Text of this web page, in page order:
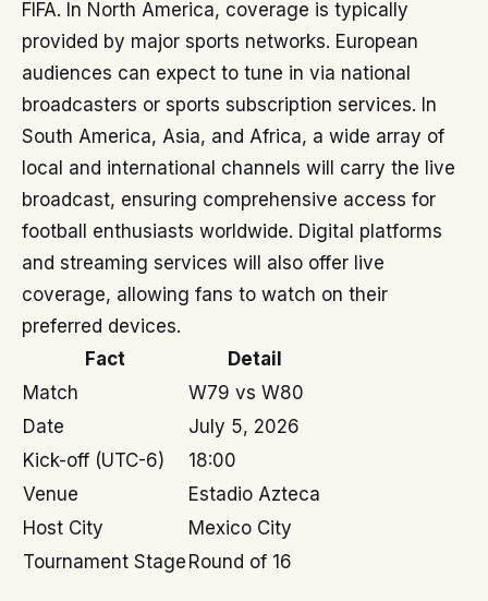
FIFA. In North America, coverage is typically
provided by major sports networks. European
audiences can expect to tune in via national
broadcasters or sports subscription services. In
South America, Asia, and Africa, a wide array of
local and international channels will carry the live
broadcast, ensuring comprehensive access for
football enthusiasts worldwide. Digital platforms
and streaming services will also offer live
coverage, allowing fans to watch on their
preferred devices.
Fact
Detail
Match
W79 vs W80
Date
July 5, 2026
Kick-off (UTC-6)
18:00
Venue
Estadio Azteca
Host City
Mexico City
Tournament Stage Round of 16